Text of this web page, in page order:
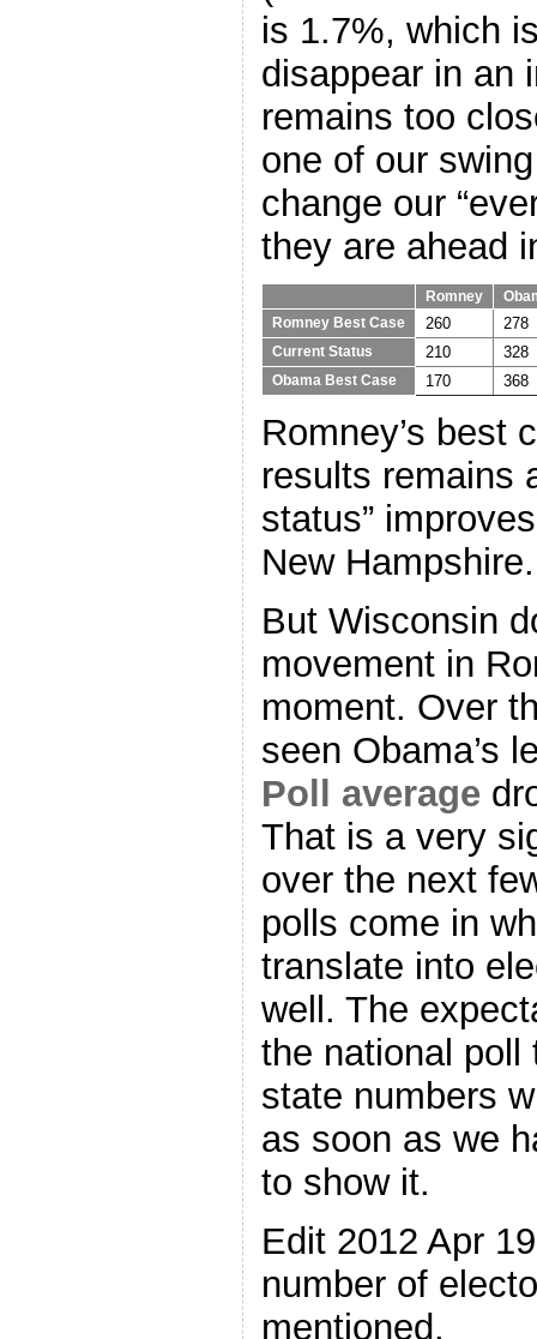
is 1.7%, which
disappear in an
remains too
one of our
change our
they are ahead
Romney
Romney Best Case
260 278
Current Status 210 328
Obama Best Case 170 368
Romney’s best
results remains
status”
New Hampshire.
But Wisconsin
movement in
moment. Over
seen Obama’s
Poll average
That is a very
over the next
polls come in
translate into
well. The
the national poll
state numbers
as soon as we
to show it.
Edit 2012 Apr
number of
mentioned.